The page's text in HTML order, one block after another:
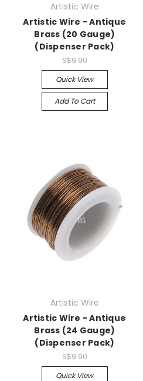
Artistic Wire
Artistic Wire - Antique
Brass (20 Gauge)
(Dispenser Pack)
S$9.90
Quick View
Add To Cart
Artistic Wire
Artistic Wire - Antique
Brass (24 Gauge)
(Dispenser Pack)
S$9.90
Quick View